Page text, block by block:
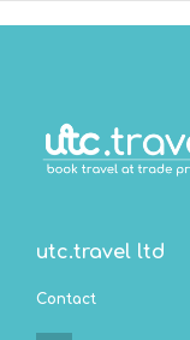
utc.travel ltd
Contact